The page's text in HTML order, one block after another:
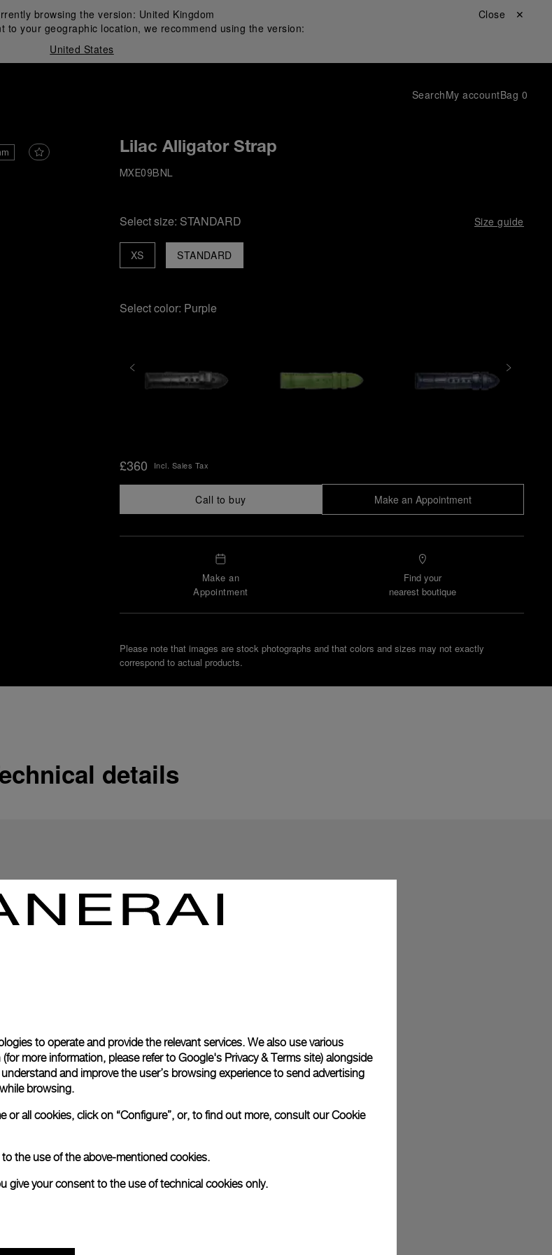
browsing the version: United Kingdom
to your geographic location, we recommend using the version:
United States
Close ✕
SearchMy accountBag 0
Lilac Alligator Strap
MXE09BNL
Select size: STANDARD Size guide
STANDARD
XS
Select color: Purple
£360 Incl. Sales Tax
Call to buy Make an Appointment
Make an
Appointment
Find your
nearest boutique
Please note that images are stock photographs and that colors and sizes may not exactly
correspond to actual products.
details
to operate and provide the relevant services. We also use various
more information, please refer to Google's Privacy & Terms site) alongside
and improve the user’s browsing experience to send advertising
browsing.
all cookies, click on “Configure”, or, to find out more, consult ourCookie
the use of the above-mentioned cookies.
give your consent to the use of technical cookies only.